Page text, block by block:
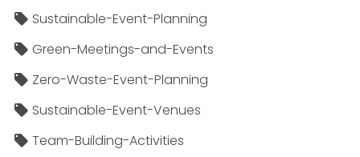
Sustainable-Event-Planning
Green-Meetings-and-Events
Zero-Waste-Event-Planning
Sustainable-Event-Venues
Team-Building-Activities